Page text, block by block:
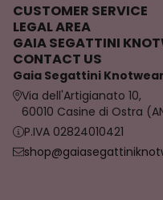
CUSTOMER SERVICE
LEGAL AREA
GAIA SEGATTINI
CONTACT US
Gaia Segattini
Via dell'Artigianato 10,
60010 Casine di Ostra
P.IVA 02824010421